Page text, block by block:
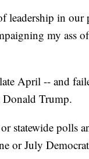
leadership in our
my ass
April -- and
Donald Trump.
statewide polls
or July